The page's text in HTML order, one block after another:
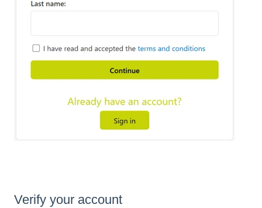
Verify your account